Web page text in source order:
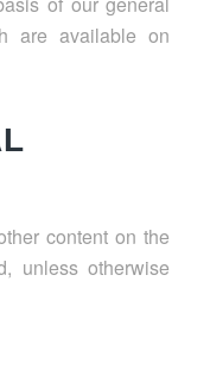
are available on
content on the
unless otherwise